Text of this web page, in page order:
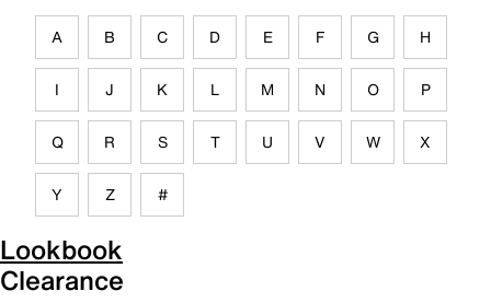
A B C D E F G H
I J K L M N O P
Q R S T U V W X
Y Z #
Lookbook
Clearance